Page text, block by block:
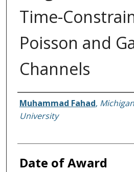
Time-
Poisson and
Channels
Author
Muhammad Fahad,
University
Date of Award